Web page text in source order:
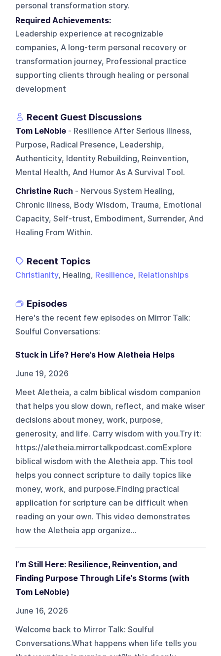
personal transformation story.
Required Achievements:
Leadership experience at recognizable
companies, A long-term personal recovery or
transformation journey, Professional practice
supporting clients through healing or personal
development
Recent Guest Discussions
Tom LeNoble - Resilience After Serious Illness,
Purpose, Radical Presence, Leadership,
Authenticity, Identity Rebuilding, Reinvention,
Mental Health, And Humor As A Survival Tool.
Christine Ruch - Nervous System Healing,
Chronic Illness, Body Wisdom, Trauma, Emotional
Capacity, Self-trust, Embodiment, Surrender, And
Healing From Within.
Recent Topics
Christianity, Healing, Resilience, Relationships
Episodes
Here's the recent few episodes on Mirror Talk:
Soulful Conversations:
Stuck in Life? Here’s How Aletheia Helps
June 19, 2026
Meet Aletheia, a calm biblical wisdom companion
that helps you slow down, reflect, and make wiser
decisions about money, work, purpose,
generosity, and life. Carry wisdom with you.Try it:
https://aletheia.mirrortalkpodcast.comExplore
biblical wisdom with the Aletheia app. This tool
helps you connect scripture to daily topics like
money, work, and purpose.Finding practical
application for scripture can be difficult when
reading on your own. This video demonstrates
how the Aletheia app organize...
I’m Still Here: Resilience, Reinvention, and
Finding Purpose Through Life’s Storms (with
Tom LeNoble)
June 16, 2026
Welcome back to Mirror Talk: Soulful
Conversations.What happens when life tells you